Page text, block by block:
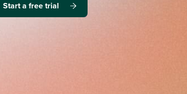
Start a free trial